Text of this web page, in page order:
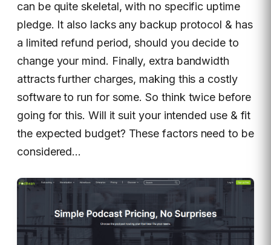
can be quite skeletal, with no specific uptime
pledge. It also lacks any backup protocol & has
a limited refund period, should you decide to
change your mind. Finally, extra bandwidth
attracts further charges, making this a costly
software to run for some. So think twice before
going for this. Will it suit your intended use & fit
the expected budget? These factors need to be
considered…